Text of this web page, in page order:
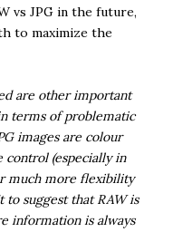
vs JPG in the future,
to maximize the
are other important
terms of problematic
images are colour
control (especially in
much more flexibility
suggest that RAW is
information is always